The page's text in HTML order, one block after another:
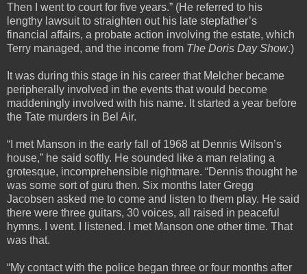
Then I went to court for five years.” (He referred to his
lengthy lawsuit to straighten out his late stepfather’s
financial affairs, a probate action involving the estate, which
Terry managed, and the income from The Doris Day Show.)
It was during this stage in his career that Melcher became
peripherally involved in the events that would become
maddeningly involved with his name. It started a year before
the Tate murders in Bel Air.
“I met Manson in the early fall of 1968 at Dennis Wilson’s
house,” he said softly. He sounded like a man relating a
grotesque, incomprehensible nightmare. “Dennis thought he
was some sort of guru then. Six months later Gregg
Jacobsen asked me to come and listen to them play. He said
there were three guitars, 30 voices, all raised in peaceful
hymns. I went. I listened. I met Manson one other time. That
was that.
“My contact with the police began three or four months after